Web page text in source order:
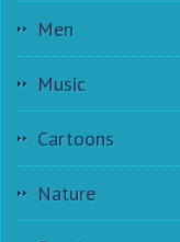
Men
Music
Cartoons
Nature